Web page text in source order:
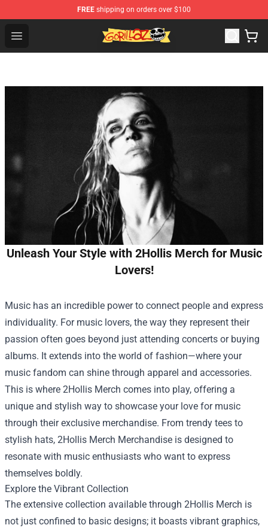
FREE shipping on orders over $100
Open menu
Gorillaz Store - Official Gorillaz Merchandise Shop
Unleash Your Style with 2Hollis Merch for Music
Lovers!
Music has an incredible power to connect people and express
individuality. For music lovers, the way they represent their
passion often goes beyond just attending concerts or buying
albums. It extends into the world of fashion—where your
music fandom can shine through apparel and accessories.
This is where 2Hollis Merch comes into play, offering a
unique and stylish way to showcase your love for music
through their exclusive merchandise. From trendy tees to
stylish hats, 2Hollis Merch Merchandise is designed to
resonate with music enthusiasts who want to express
themselves boldly.
Explore the Vibrant Collection
The extensive collection available through 2Hollis Merch is
not just confined to basic designs; it boasts vibrant graphics,